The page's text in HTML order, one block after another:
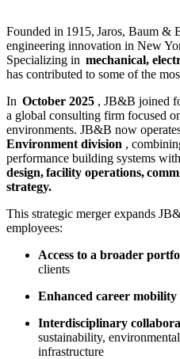
Founded in 1915, Jaros, Baum &
engineering innovation in New
Specializing in mechanical,
has contributed to some of the
In October 2025 , JB&B joined
a global consulting firm focused
environments. JB&B now
Environment division ,
performance building systems
design, facility operations,
strategy.
This strategic merger expands
employees:
Access to a broader
clients
Enhanced career mobility
Interdisciplinary
sustainability,
infrastructure